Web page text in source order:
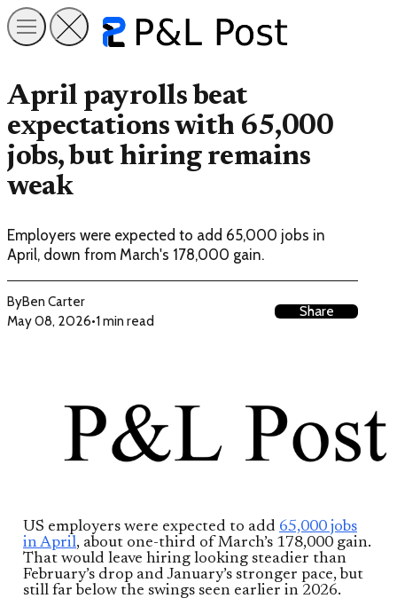
April payrolls beat
expectations with 65,000
jobs, but hiring remains
weak
Employers were expected to add 65,000 jobs in
April, down from March's 178,000 gain.
ByBen Carter
May 08, 2026•1 min read
Share
US employers were expected to add 65,000 jobs
in April, about one-third of March’s 178,000 gain.
That would leave hiring looking steadier than
February’s drop and January’s stronger pace, but
still far below the swings seen earlier in 2026.